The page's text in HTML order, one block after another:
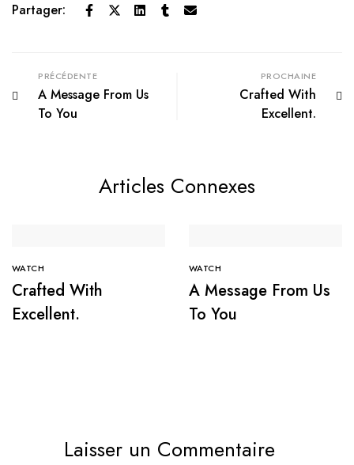
Partager:
PRÉCÉDENTE
A Message From Us
To You
PROCHAINE
Crafted With
Excellent.
Articles Connexes
WATCH
Crafted With
Excellent.
WATCH
A Message From Us
To You
Laisser un Commentaire